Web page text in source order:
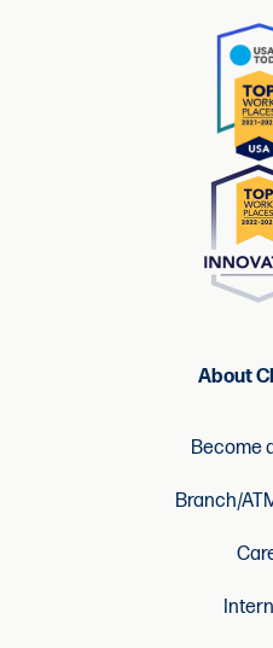
About
Become
Branch/